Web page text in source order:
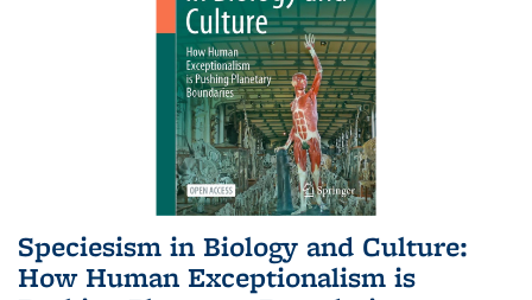
Speciesism in Biology and Culture:
How Human Exceptionalism is